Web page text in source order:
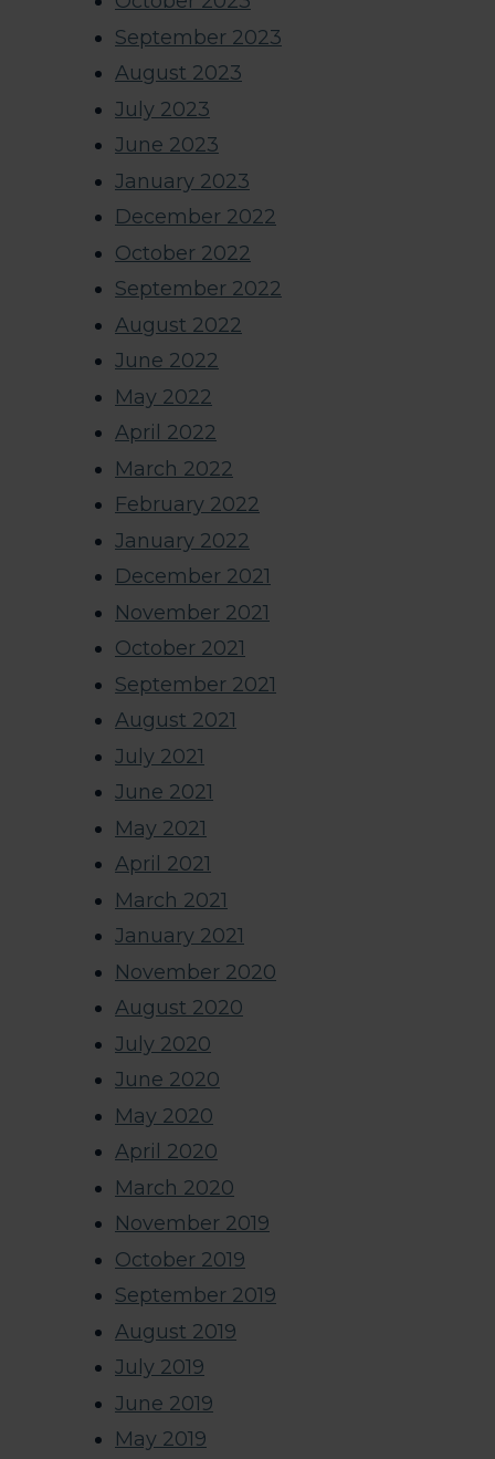
September 2023
August 2023
July 2023
June 2023
January 2023
December 2022
October 2022
September 2022
August 2022
June 2022
May 2022
April 2022
March 2022
February 2022
January 2022
December 2021
November 2021
October 2021
September 2021
August 2021
July 2021
June 2021
May 2021
April 2021
March 2021
January 2021
November 2020
August 2020
July 2020
June 2020
May 2020
April 2020
March 2020
November 2019
October 2019
September 2019
August 2019
July 2019
June 2019
May 2019